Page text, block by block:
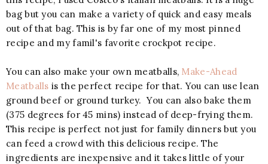
bag but you can make a variety of quick and easy meals
out of that bag. This is by far one of my most pinned
recipe and my famil's favorite crockpot recipe.
You can also make your own meatballs, Make-Ahead
Meatballs is the perfect recipe for that. You can use lean
ground beef or ground turkey. You can also bake them
(375 degrees for 45 mins) instead of deep-frying them.
This recipe is perfect not just for family dinners but you
can feed a crowd with this delicious recipe. The
ingredients are inexpensive and it takes little of your